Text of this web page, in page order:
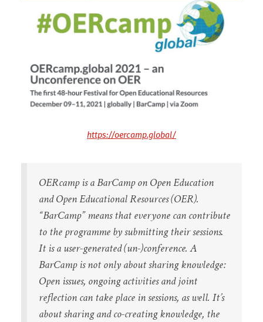
https://oercamp.global/
OERcamp is a BarCamp on Open Education
and Open Educational Resources (OER).
“BarCamp” means that everyone can contribute
to the programme by submitting their sessions.
It is a user-generated (un-)conference. A
BarCamp is not only about sharing knowledge:
Open issues, ongoing activities and joint
reflection can take place in sessions, as well. It’s
about sharing and co-creating knowledge, the